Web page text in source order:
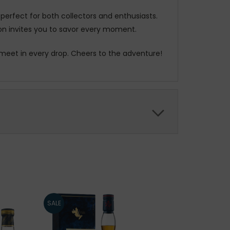
for both collectors and enthusiasts.
invites you to savor every moment.
in every drop. Cheers to the adventure!
SALE